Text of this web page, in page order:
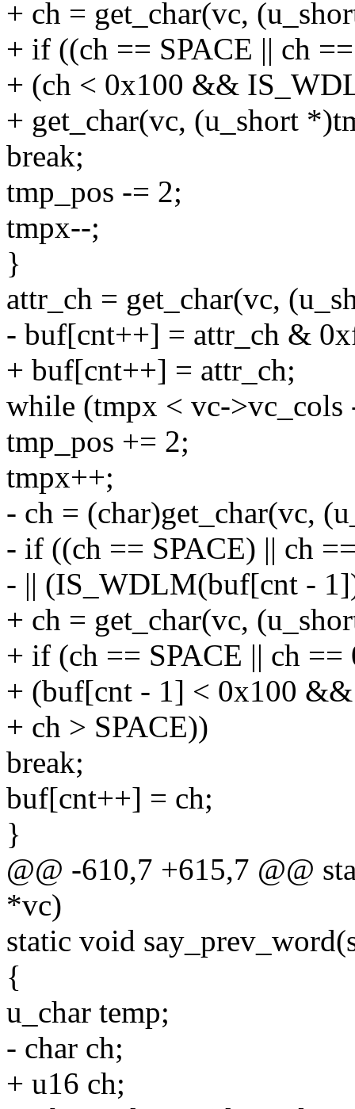
+ ch = get_char(vc,
+ if ((ch == SPACE || ch
+ (ch < 0x100 &&
+ get_char(vc, (u_short
break;
tmp_pos -= 2;
tmpx--;
}
attr_ch = get_char(vc,
- buf[cnt++] = attr_ch &
+ buf[cnt++] = attr_ch;
while (tmpx < vc-
tmp_pos += 2;
tmpx++;
- ch = (char)get_char(vc,
- if ((ch == SPACE) || ch
- || (IS_WDLM(buf[cnt -
+ ch = get_char(vc,
+ if (ch == SPACE || ch ==
+ (buf[cnt - 1] < 0x100
+ ch > SPACE))
break;
buf[cnt++] = ch;
}
@@ -610,7 +615,7 @@
*vc)
static void
{
u_char temp;
- char ch;
+ u16 ch;